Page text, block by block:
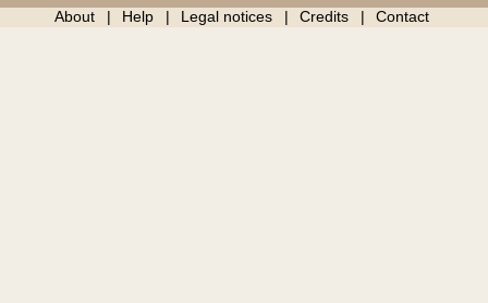
About Help Legal notices Credits Contact